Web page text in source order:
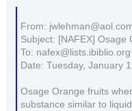
From:
Subject: [NAFEX] Osage
To: nafex@lists.ibiblio.org
Date: Tuesday, January
Osage Orange fruits
substance similar to